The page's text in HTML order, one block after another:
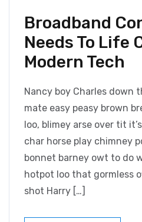
Broadband
Needs To Life
Modern Tech
Nancy boy Charles down
mate easy peasy brown
loo, blimey arse over tit
char horse play chimney
bonnet barney owt to do
hotpot loo that gormless
shot Harry […]